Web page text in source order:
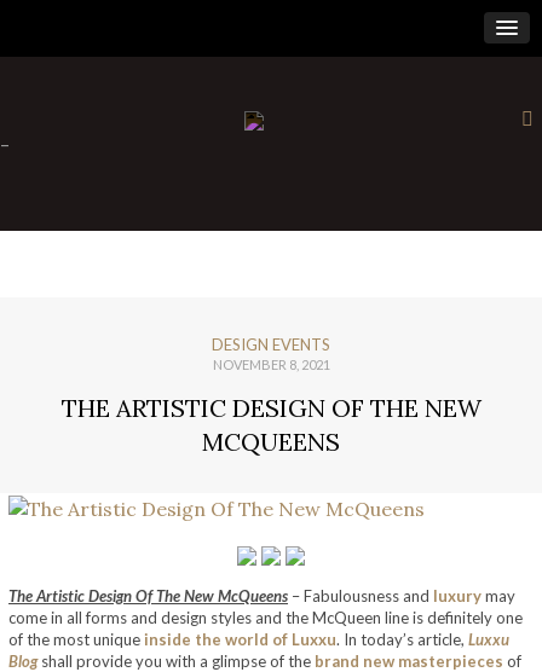
×
-
DESIGN EVENTS
NOVEMBER 8, 2021
THE ARTISTIC DESIGN OF THE NEW
MCQUEENS
The Artistic Design Of The New McQueens – Fabulousness and luxurymay
come in all forms and design styles and the McQueen line is definitely one
of the most unique inside the world of Luxxu. In today’s article, Luxxu
Blogshall provide you with a glimpse of the brand new masterpieces of